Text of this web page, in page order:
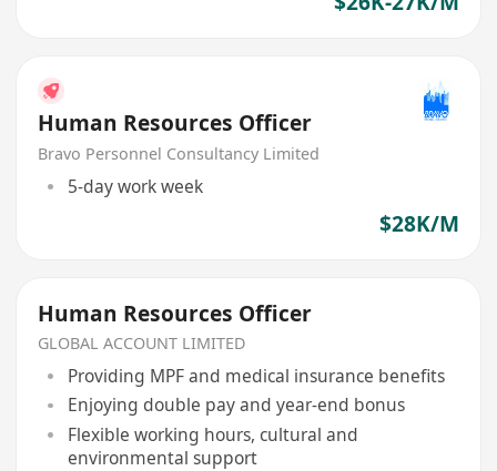
Human Resources Officer
Bravo Personnel Consultancy Limited
5-day work week
$28K/M
Human Resources Officer
GLOBAL ACCOUNT LIMITED
Providing MPF and medical insurance benefits
Enjoying double pay and year-end bonus
Flexible working hours, cultural and
environmental support